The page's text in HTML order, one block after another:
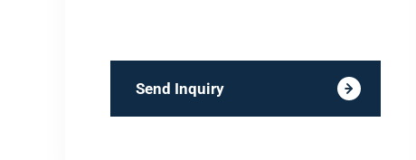
Send Inquiry